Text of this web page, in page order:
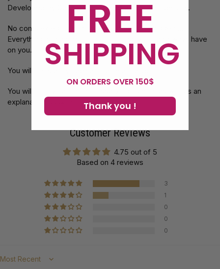
Developed by Gabriel Werlen is of a sublime ingenuity.
No complex equipment or workbook to be hidden ...
Everything is in a simple envelope that you can always have
on you.
You will constantly have a miracle at hand.
You will receive all the necessary equipment as well as an
explanation book in French!
Customer Reviews
4.75 out of 5
Based on 4 reviews
3
1
0
0
0
Sort by
FREE
SHIPPING
ON ORDERS OVER 150$
Thank you !